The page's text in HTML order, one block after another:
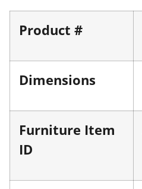
Product #
Dimensions
Furniture Item
ID